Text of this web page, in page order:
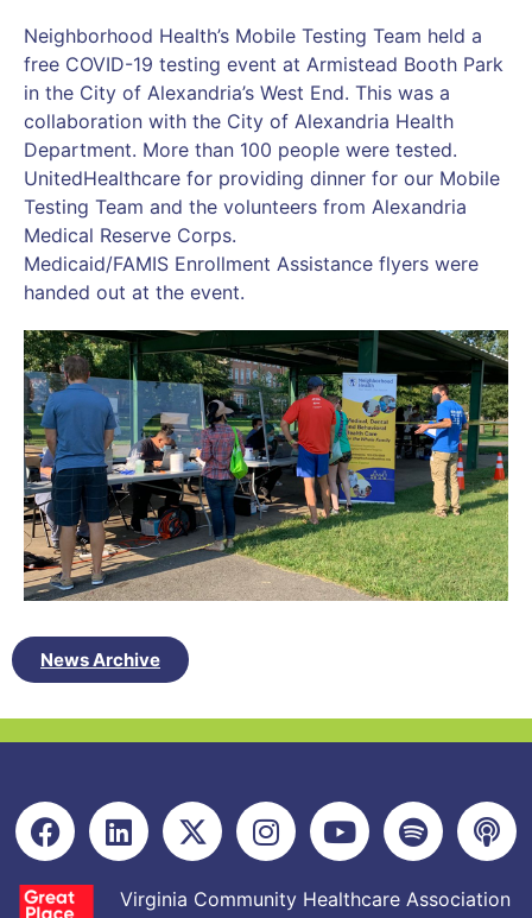
Neighborhood Health’s Mobile Testing Team held a
free COVID-19 testing event at Armistead Booth Park
in the City of Alexandria’s West End. This was a
collaboration with the City of Alexandria Health
Department. More than 100 people were tested.
UnitedHealthcare for providing dinner for our Mobile
Testing Team and the volunteers from Alexandria
Medical Reserve Corps.
Medicaid/FAMIS Enrollment Assistance flyers were
handed out at the event.
News Archive
Virginia Community Healthcare Association